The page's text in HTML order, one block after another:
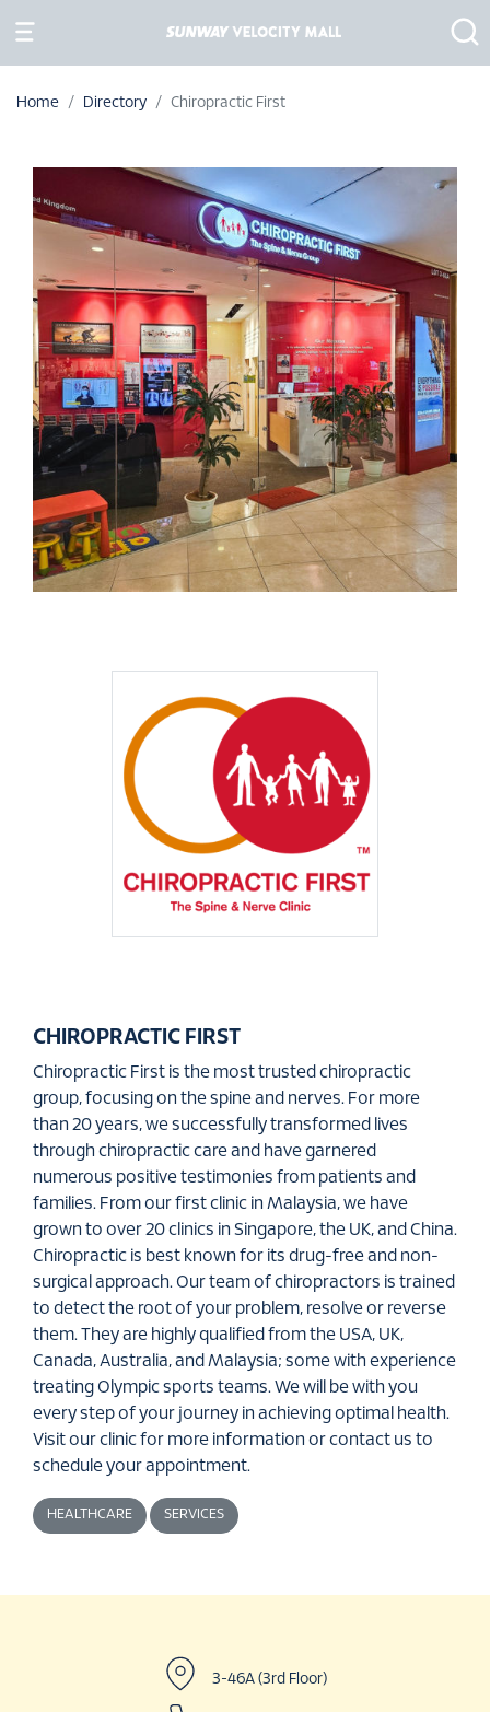
Home Directory Chiropractic First
CHIROPRACTIC FIRST
Chiropractic First is the most trusted chiropractic
group, focusing on the spine and nerves. For more
than 20 years, we successfully transformed lives
through chiropractic care and have garnered
numerous positive testimonies from patients and
families. From our first clinic in Malaysia, we have
grown to over 20 clinics in Singapore, the UK, and China.
Chiropractic is best known for its drug-free and non-
surgical approach. Our team of chiropractors is trained
to detect the root of your problem, resolve or reverse
them. They are highly qualified from the USA, UK,
Canada, Australia, and Malaysia; some with experience
treating Olympic sports teams. We will be with you
every step of your journey in achieving optimal health.
Visit our clinic for more information or contact us to
schedule your appointment.
HEALTHCARE SERVICES
3-46A (3rd Floor)